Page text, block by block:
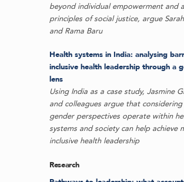
beyond individual empowerment and
principles of social justice, argue
and Rama Baru
Health systems in India: analysing
inclusive health leadership through a
lens
Using India as a case study, Jasmine
and colleagues argue that
gender perspectives operate within
systems and society can help achieve
inclusive health leadership
Research